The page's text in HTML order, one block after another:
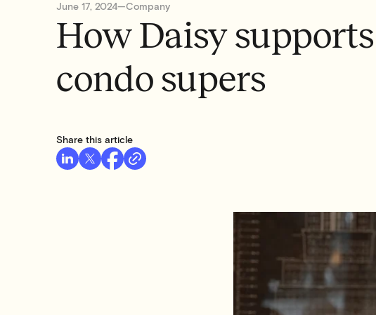
June 17, 2024—Company
How Daisy
condo supers
Share this article